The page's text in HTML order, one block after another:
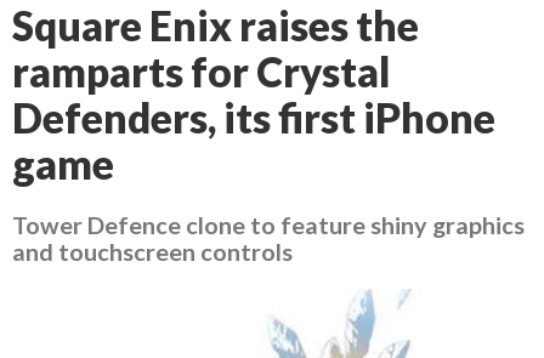
Square Enix raises the
ramparts for Crystal
Defenders, its first iPhone
game
Tower Defence clone to feature shiny graphics
and touchscreen controls